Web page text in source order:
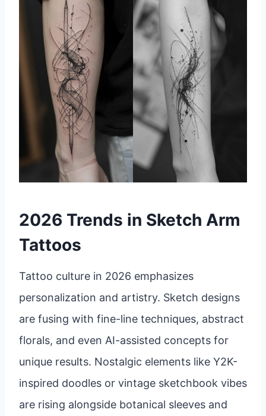
2026 Trends in Sketch Arm
Tattoos
Tattoo culture in 2026 emphasizes
personalization and artistry. Sketch designs
are fusing with fine-line techniques, abstract
florals, and even AI-assisted concepts for
unique results. Nostalgic elements like Y2K-
inspired doodles or vintage sketchbook vibes
are rising alongside botanical sleeves and